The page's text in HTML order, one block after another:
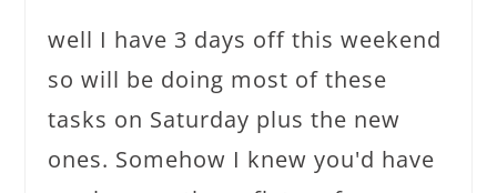
well I have 3 days off this weekend
so will be doing most of these
tasks on Saturday plus the new
ones. Somehow I knew you'd have